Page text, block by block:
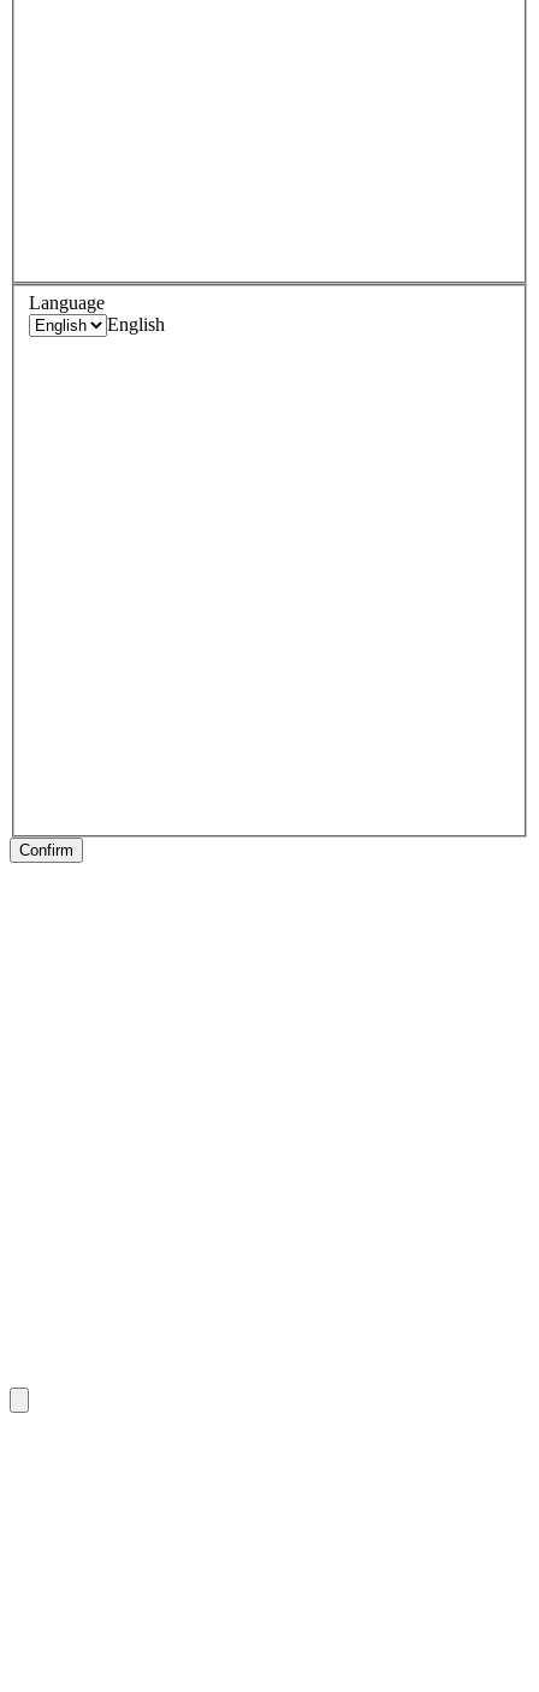
Language
English
Confirm